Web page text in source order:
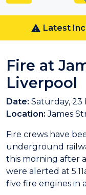
Latest
Fire at
Liverpool
Date: Saturday, 23
Location: James
Fire crews have
underground
this morning after
were alerted at
five fire engines in